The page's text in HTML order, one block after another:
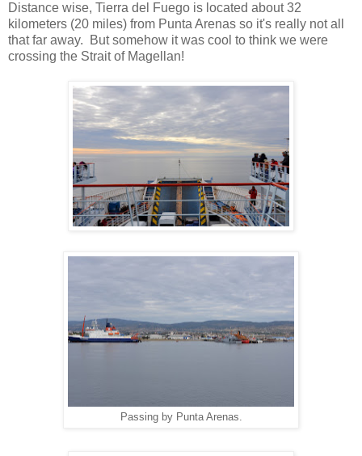
Distance wise, Tierra del Fuego is located about 32
kilometers (20 miles) from Punta Arenas so it's really not all
that far away. But somehow it was cool to think we were
crossing the Strait of Magellan!
Passing by Punta Arenas.